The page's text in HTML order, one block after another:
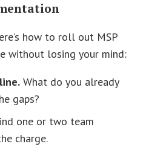
how to roll out MSP
without losing your mind:
What do you already
gaps?
one or two team
charge.